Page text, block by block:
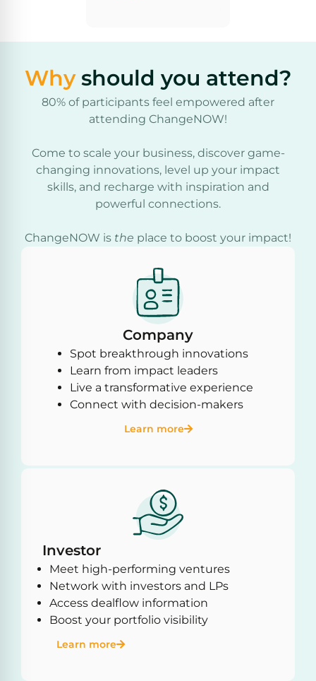
Whyshould you attend?
80% of participants feel empowered after
attending ChangeNOW!
Come to scale your business, discover game-
changing innovations, level up your impact
skills, and recharge with inspiration and
powerful connections.
ChangeNOW is the place to boost your impact!
Company
Spot breakthrough innovations
Learn from impact leaders
Live a transformative experience
Connect with decision-makers
Learn more
Investor
Meet high-performing ventures
Network with investors and LPs
Access dealflow information
Boost your portfolio visibility
Learn more